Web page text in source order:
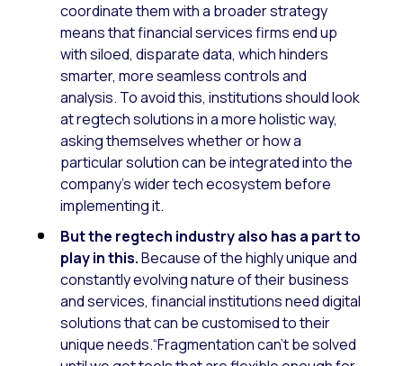
coordinate them with a broader strategy
means that financial services firms end up
with siloed, disparate data, which hinders
smarter, more seamless controls and
analysis. To avoid this, institutions should look
at regtech solutions in a more holistic way,
asking themselves whether or how a
particular solution can be integrated into the
company’s wider tech ecosystem before
implementing it.
But the regtech industry also has a part to
play in this.Because of the highly unique and
constantly evolving nature of their business
and services, financial institutions need digital
solutions that can be customised to their
unique needs.“Fragmentation can’t be solved